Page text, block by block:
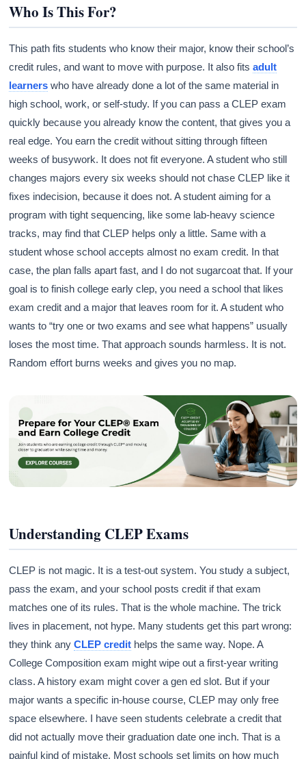
Who Is This For?
This path fits students who know their major, know their school’s
credit rules, and want to move with purpose. It also fitsadult
learners who have already done a lot of the same material in
high school, work, or self-study. If you can pass a CLEP exam
quickly because you already know the content, that gives you a
real edge. You earn the credit without sitting through fifteen
weeks of busywork. It does not fit everyone. A student who still
changes majors every six weeks should not chase CLEP like it
fixes indecision, because it does not. A student aiming for a
program with tight sequencing, like some lab-heavy science
tracks, may find that CLEP helps only a little. Same with a
student whose school accepts almost no exam credit. In that
case, the plan falls apart fast, and I do not sugarcoat that. If your
goal is to finish college early clep, you need a school that likes
exam credit and a major that leaves room for it. A student who
wants to “try one or two exams and see what happens” usually
loses the most time. That approach sounds harmless. It is not.
Random effort burns weeks and gives you no map.
Understanding CLEP Exams
CLEP is not magic. It is a test-out system. You study a subject,
pass the exam, and your school posts credit if that exam
matches one of its rules. That is the whole machine. The trick
lives in placement, not hype. Many students get this part wrong:
they think anyCLEP credit helps the same way. Nope. A
College Composition exam might wipe out a first-year writing
class. A history exam might cover a gen ed slot. But if your
major wants a specific in-house course, CLEP may only free
space elsewhere. I have seen students celebrate a credit that
did not actually move their graduation date one inch. That is a
painful kind of mistake. Most schools set limits on how much